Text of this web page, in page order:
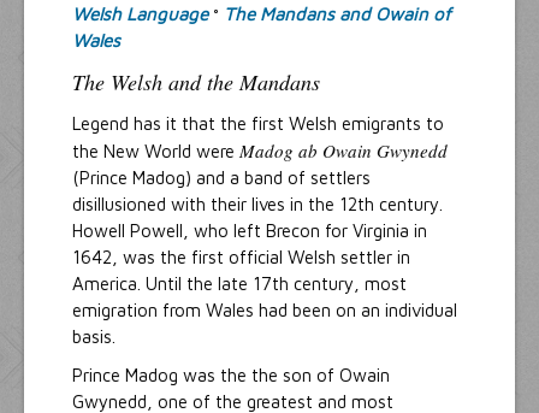
Welsh Language° The Mandans and Owain of
Wales
The Welsh and the Mandans
Legend has it that the first Welsh emigrants to
the New World were Madog ab Owain Gwynedd
(Prince Madog) and a band of settlers
disillusioned with their lives in the 12th century.
Howell Powell, who left Brecon for Virginia in
1642, was the first official Welsh settler in
America. Until the late 17th century, most
emigration from Wales had been on an individual
basis.
Prince Madog was the the son of Owain
Gwynedd, one of the greatest and most